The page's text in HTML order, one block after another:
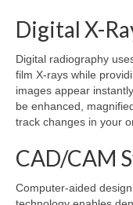
Digital X-
Digital radiography
film X-rays while
images appear
be enhanced,
track changes in your
CAD/CAM
Computer-aided